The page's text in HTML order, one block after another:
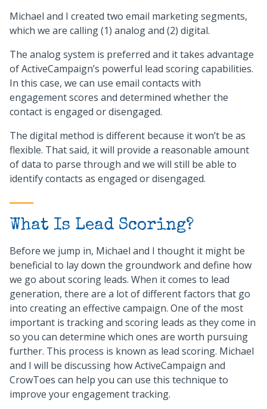
Michael and I created two email marketing segments,
which we are calling (1) analog and (2) digital.
The analog system is preferred and it takes advantage
of ActiveCampaign’s powerful lead scoring capabilities.
In this case, we can use email contacts with
engagement scores and determined whether the
contact is engaged or disengaged.
The digital method is different because it won’t be as
flexible. That said, it will provide a reasonable amount
of data to parse through and we will still be able to
identify contacts as engaged or disengaged.
What Is Lead Scoring?
Before we jump in, Michael and I thought it might be
beneficial to lay down the groundwork and define how
we go about scoring leads. When it comes to lead
generation, there are a lot of different factors that go
into creating an effective campaign. One of the most
important is tracking and scoring leads as they come in
so you can determine which ones are worth pursuing
further. This process is known as lead scoring. Michael
and I will be discussing how ActiveCampaign and
CrowToes can help you can use this technique to
improve your engagement tracking.